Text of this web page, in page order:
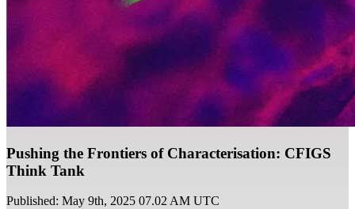
Pushing the Frontiers of Characterisation: CFIGS
Think Tank
Published: May 9th, 2025 07.02 AM UTC